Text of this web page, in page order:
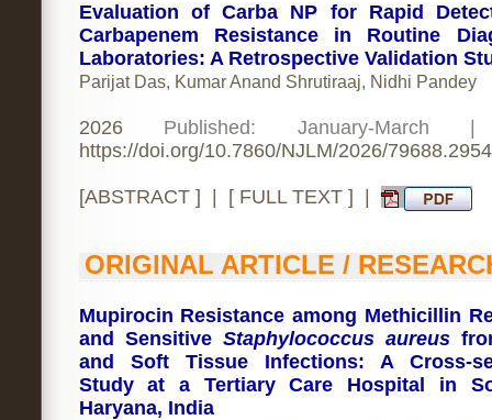
Evaluation of Carba NP for Rapid
Carbapenem Resistance in Routine
Laboratories: A Retrospective Validation
Parijat Das, Kumar Anand Shrutiraaj, Nidhi Pandey
2026
Published: January-March
https://doi.org/10.7860/NJLM/2026/79688.2954
[ABSTRACT] | [ FULL TEXT] |
ORIGINAL ARTICLE /
Mupirocin Resistance among Methicillin
and Sensitive Staphylococcus aureus
and Soft Tissue Infections: A Cross-
Study at a Tertiary Care Hospital in
Haryana, India